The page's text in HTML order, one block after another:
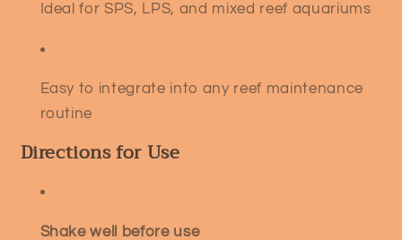
Ideal for SPS, LPS, and mixed reef aquariums
Easy to integrate into any reef maintenance
routine
Directions for Use
Shake well before use